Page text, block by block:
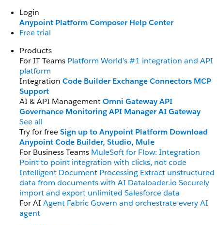
Login
Anypoint PlatformComposerHelp Center
Free trial
Products
For IT Teams Platform World’s #1 integration and API
platform
Integration Code Builder ExchangeConnectors MCP
Support
AI & API ManagementOmni GatewayAPI
Governance MonitoringAPI ManagerAI Gateway
See all
Try for freeSign up to Anypoint Platform Download
Anypoint Code Builder, Studio, Mule
For Business Teams MuleSoft for Flow: Integration
Point to point integration with clicks, not code
Intelligent Document Processing Extract unstructured
data from documents with AI Dataloader.io Securely
import and export unlimited Salesforce data
For AI Agent FabricGovern and orchestrate every AI
agent